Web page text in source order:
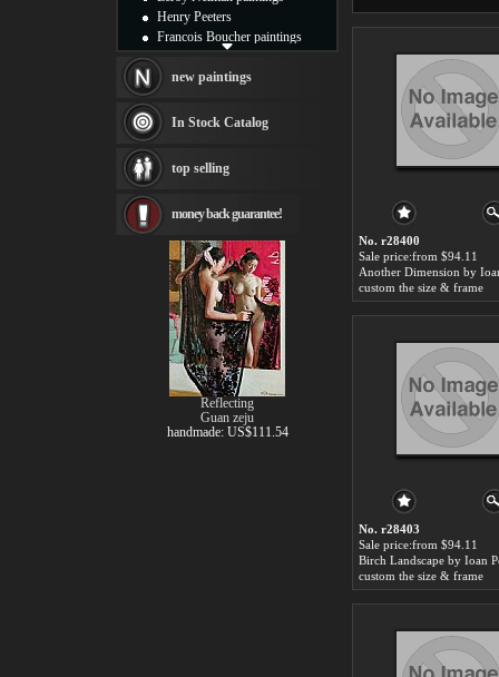
No. r28400
Sale price:from $94.11
Another Dimension by
custom the size & frame
No. r28403
Sale price:from $94.11
Birch Landscape by Ioan
custom the size & frame
Henry Peeters
Francois Boucher paintings
Thomas Kinkade paintings
Fabian Perez paintings
Albert Bierstadt
canvas print
Frederic Edwin Church
Rembrandt Paintings
Painting and frame
see more artists
new paintings
In Stock Catalog
top selling
money back guarantee!
Reflecting
Guan zeju
handmade: US$111.54